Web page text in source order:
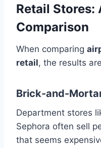
Retail Stores:
Comparison
When comparing
retail, the results
Brick-and-
Department stores
Sephora often sell
that seems